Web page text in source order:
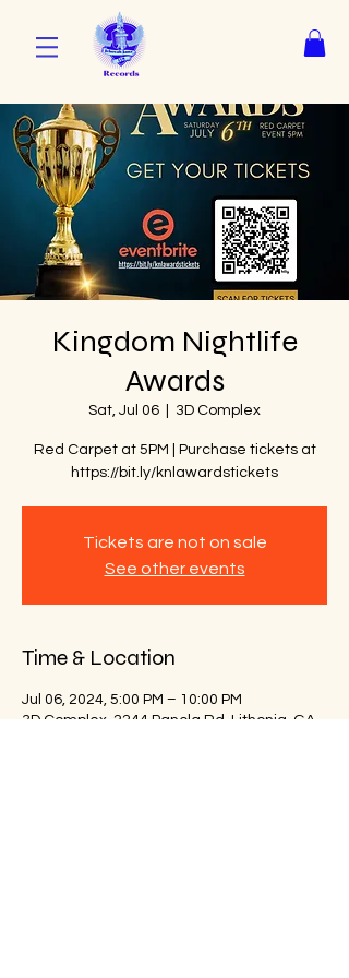
Kingdom Nightlife
Awards
Sat, Jul 06 3D Complex
Red Carpet at 5PM | Purchase tickets at
https://bit.ly/knlawardstickets
Tickets are not on sale
See other events
Time & Location
Jul 06, 2024, 5:00 PM – 10:00 PM
3D Complex, 2244 Panola Rd, Lithonia, GA